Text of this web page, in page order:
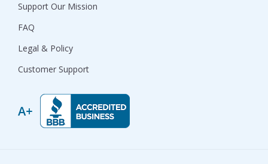
Support Our Mission
FAQ
Legal & Policy
Customer Support